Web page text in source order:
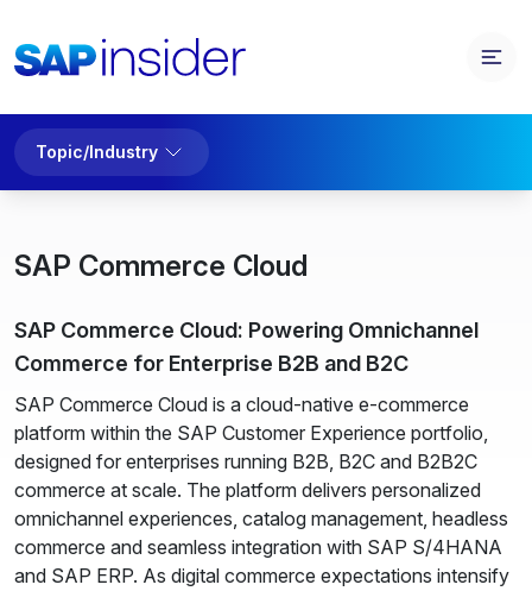
Topic/Industry
SAP Commerce Cloud
SAP Commerce Cloud: Powering Omnichannel
Commerce for Enterprise B2B and B2C
SAP Commerce Cloud is a cloud-native e-commerce
platform within the SAP Customer Experience portfolio,
designed for enterprises running B2B, B2C and B2B2C
commerce at scale. The platform delivers personalized
omnichannel experiences, catalog management, headless
commerce and seamless integration with SAP S/4HANA
and SAP ERP. As digital commerce expectations intensify